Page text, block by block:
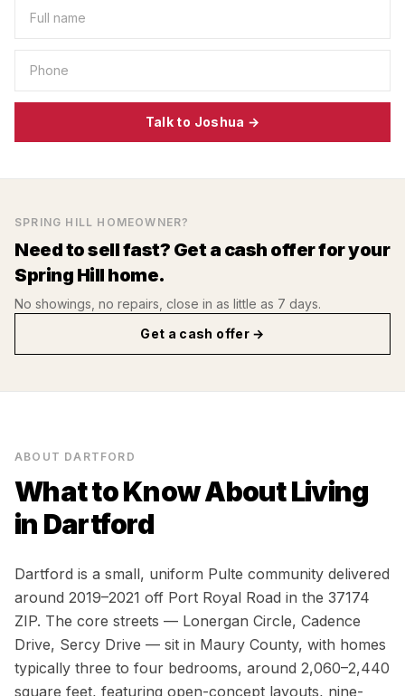
Talk to Joshua →
SPRING HILL HOMEOWNER?
Need to sell fast? Get a cash offer for your
Spring Hill home.
No showings, no repairs, close in as little as 7 days.
Get a cash offer →
ABOUT DARTFORD
What to Know About Living
in Dartford
Dartford is a small, uniform Pulte community delivered
around 2019–2021 off Port Royal Road in the 37174
ZIP. The core streets — Lonergan Circle, Cadence
Drive, Sercy Drive — sit in Maury County, with homes
typically three to four bedrooms, around 2,060–2,440
square feet, featuring open-concept layouts, nine-